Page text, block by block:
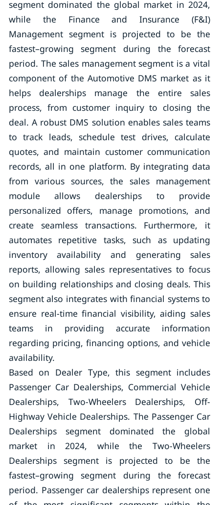
segment dominated the global market in 2024,
while the Finance and Insurance (F&I)
Management segment is projected to be the
fastest–growing segment during the forecast
period. The sales management segment is a vital
component of the Automotive DMS market as it
helps dealerships manage the entire sales
process, from customer inquiry to closing the
deal. A robust DMS solution enables sales teams
to track leads, schedule test drives, calculate
quotes, and maintain customer communication
records, all in one platform. By integrating data
from various sources, the sales management
module allows dealerships to provide
personalized offers, manage promotions, and
create seamless transactions. Furthermore, it
automates repetitive tasks, such as updating
inventory availability and generating sales
reports, allowing sales representatives to focus
on building relationships and closing deals. This
segment also integrates with financial systems to
ensure real-time financial visibility, aiding sales
teams in providing accurate information
regarding pricing, financing options, and vehicle
availability.
Based on Dealer Type, this segment includes
Passenger Car Dealerships, Commercial Vehicle
Dealerships, Two-Wheelers Dealerships, Off-
Highway Vehicle Dealerships. The Passenger Car
Dealerships segment dominated the global
market in 2024, while the Two-Wheelers
Dealerships segment is projected to be the
fastest–growing segment during the forecast
period. Passenger car dealerships represent one